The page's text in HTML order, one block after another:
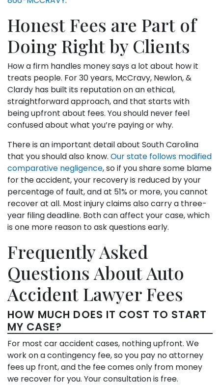
Honest Fees are Part of
Doing Right by Clients
How a firm handles money says a lot about how it
treats people. For 30 years, McCravy, Newlon, &
Clardy has built its reputation on an ethical,
straightforward approach, and that starts with
being upfront about fees. You should never feel
confused about what you’re paying or why.
There is an important detail about South Carolina
that you should also know. Our state follows modified
comparative negligence, so if you share some blame
for the accident, your recovery is reduced by your
percentage of fault, and at 51% or more, you cannot
recover at all. Most injury claims also carry a three-
year filing deadline. Both can affect your case, which
is one more reason to ask questions early.
Frequently Asked
Questions About Auto
Accident Lawyer Fees
HOW MUCH DOES IT COST TO START
MY CASE?
For most car accident cases, nothing upfront. We
work on a contingency fee, so you pay no attorney
fees up front, and the fee comes only from money
we recover for you. Your consultation is free.